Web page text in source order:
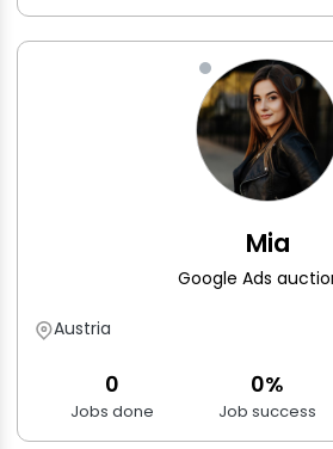
Mia
Google Ads
Austria
0
Jobs done
0%
Job success